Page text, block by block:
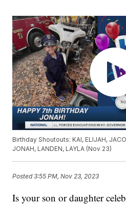
Birthday Shoutouts: KAI, ELIJAH,
JONAH, LANDEN, LAYLA (Nov 23)
Posted3:55 PM, Nov 23, 2023
Is your son or daughter